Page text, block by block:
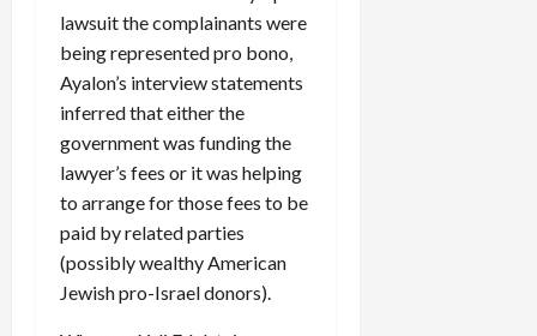
lawsuit the complainants were
being represented pro bono,
Ayalon’s interview statements
inferred that either the
government was funding the
lawyer’s fees or it was helping
to arrange for those fees to be
paid by related parties
(possibly wealthy American
Jewish pro-Israel donors).